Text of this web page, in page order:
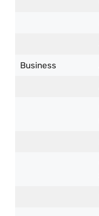
Business